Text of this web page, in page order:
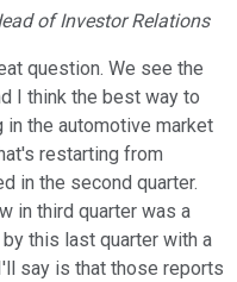
of Investor Relations
question. We see the
I think the best way to
the automotive market
restarting from
in the second quarter.
in third quarter was a
this last quarter with a
say is that those reports